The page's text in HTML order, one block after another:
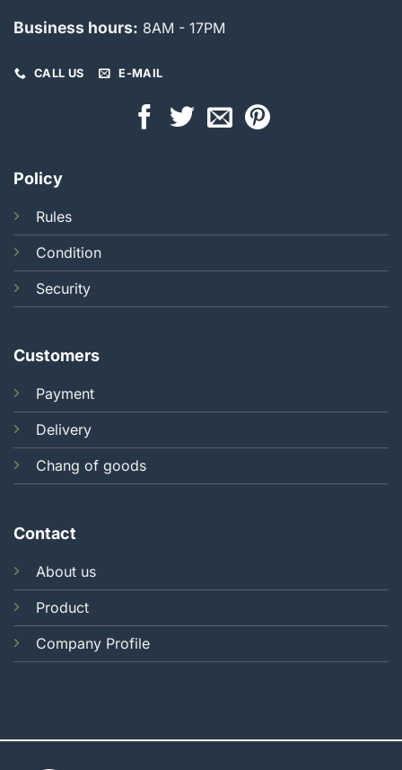
Business hours: 8AM - 17PM
CALL US E-MAIL
Policy
Rules
Condition
Security
Customers
Payment
Delivery
Chang of goods
Contact
About us
Product
Company Profile